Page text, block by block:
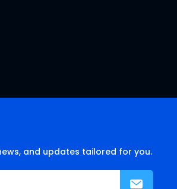
and updates tailored for you.